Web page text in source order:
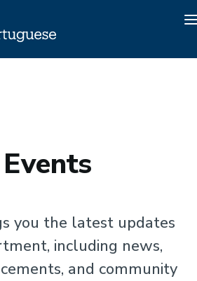
you the latest updates
including news,
and community